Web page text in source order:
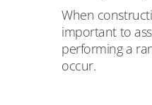
When
important to
performing a
occur.